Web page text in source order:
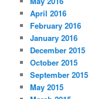
April 2016
February 2016
January 2016
December 2015
October 2015
September 2015
May 2015